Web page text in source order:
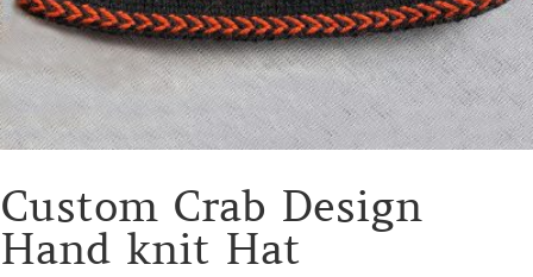
Custom Crab Design
Hand knit Hat